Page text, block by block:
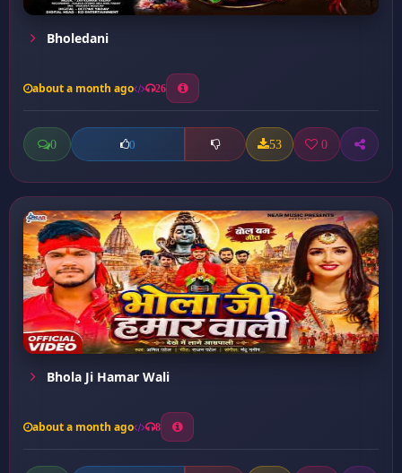
Bholedani
about a month ago 26
0 0 53 0
Bhola Ji Hamar Wali
about a month ago 8